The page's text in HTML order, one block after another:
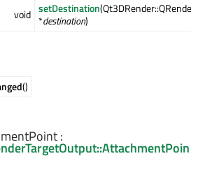
void setDestination
*destination)
()
: